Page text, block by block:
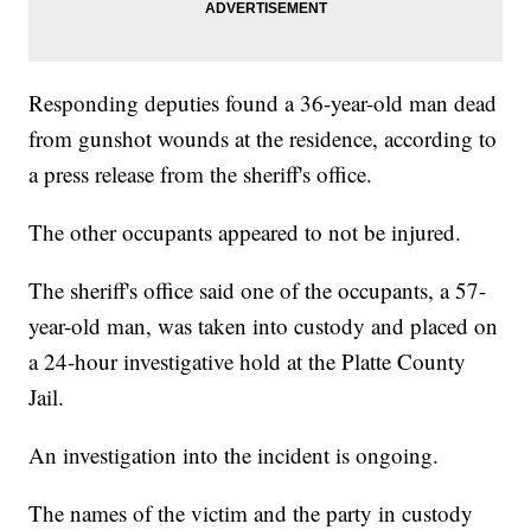
Responding deputies found a 36-year-old man dead
from gunshot wounds at the residence, according to
a press release from the sheriff's office.
The other occupants appeared to not be injured.
The sheriff's office said one of the occupants, a 57-
year-old man, was taken into custody and placed on
a 24-hour investigative hold at the Platte County
Jail.
An investigation into the incident is ongoing.
The names of the victim and the party in custody